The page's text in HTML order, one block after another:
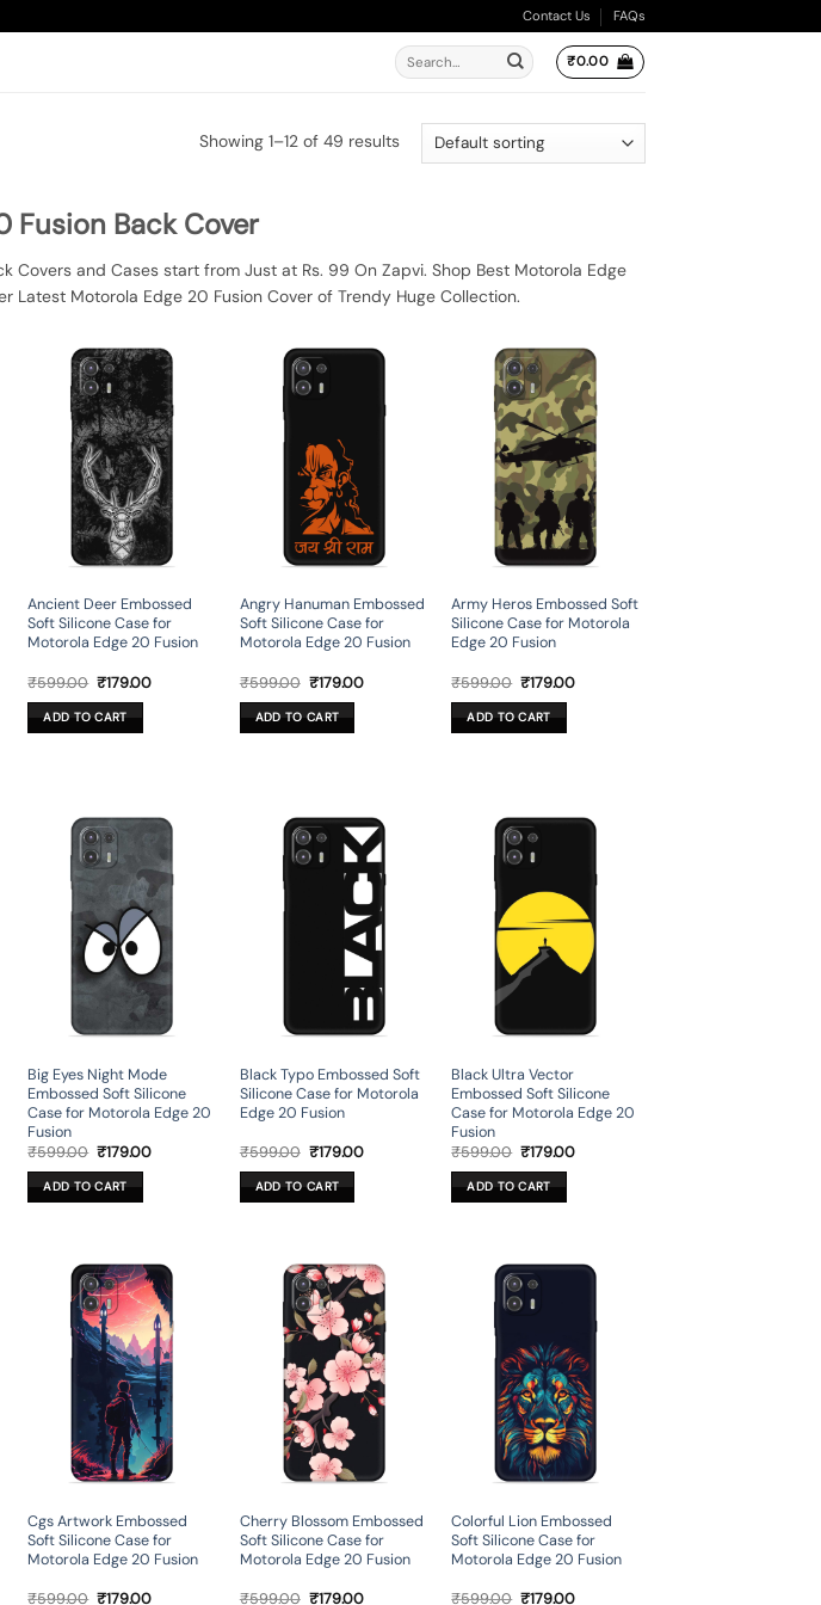
Contact Us FAQs
Search
for:
₹0.00
Showing 1–12 of 49 results
Fusion Back Cover
Covers and Cases start from Just at Rs. 99 On Zapvi. Shop Best Motorola Edge
Latest Motorola Edge 20 Fusion Cover of Trendy Huge Collection.
Ancient Deer Embossed
Soft Silicone Case for
Motorola Edge 20 Fusion
₹599.00 Original
was:
₹599.00.
₹179.00Current
ADD TO CART
Angry Hanuman Embossed
Soft Silicone Case for
Motorola Edge 20 Fusion
₹599.00 Original
was:
₹599.00.
₹179.00Current
ADD TO CART
Army Heros Embossed Soft
Silicone Case for Motorola
Edge 20 Fusion
₹599.00 Original
was:
₹599.00.
₹179.00Current
ADD TO CART
Big Eyes Night Mode
Embossed Soft Silicone
Case for Motorola Edge 20
Fusion
₹599.00 Original
was:
₹599.00.
₹179.00Current
ADD TO CART
Black Typo Embossed Soft
Silicone Case for Motorola
Edge 20 Fusion
₹599.00 Original
was:
₹599.00.
₹179.00Current
ADD TO CART
Black Ultra Vector
Embossed Soft Silicone
Case for Motorola Edge 20
Fusion
₹599.00 Original
was:
₹599.00.
₹179.00Current
ADD TO CART
Cgs Artwork Embossed
Soft Silicone Case for
Motorola Edge 20 Fusion
₹599.00 Original
₹179.00Current
Cherry Blossom Embossed
Soft Silicone Case for
Motorola Edge 20 Fusion
₹599.00 Original
₹179.00Current
Colorful Lion Embossed
Soft Silicone Case for
Motorola Edge 20 Fusion
₹599.00 Original
₹179.00Current